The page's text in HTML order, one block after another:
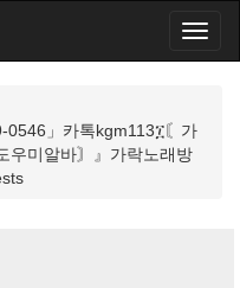
0546」카톡kgm113፲〘가
우미알바〙』가락노래방